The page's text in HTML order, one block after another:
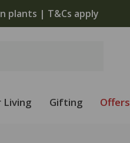
plants | T&Cs apply
Gifting Offers